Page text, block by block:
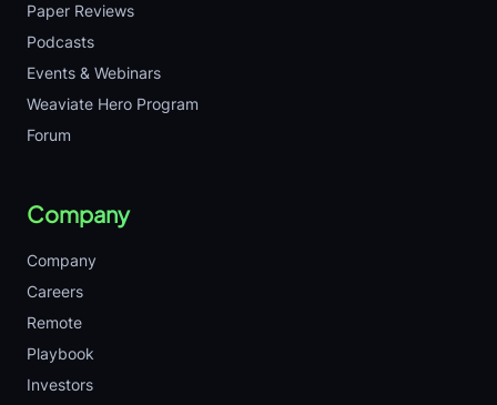
Paper Reviews
Podcasts
Events & Webinars
Weaviate Hero Program
Forum
Company
Company
Careers
Remote
Playbook
Investors